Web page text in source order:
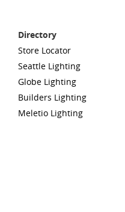
Directory
Store Locator
Seattle Lighting
Globe Lighting
Builders Lighting
Meletio Lighting